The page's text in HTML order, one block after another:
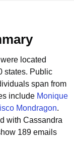
located
states. Public
span from
include Monique
Mondragon.
with Cassandra
189 emails